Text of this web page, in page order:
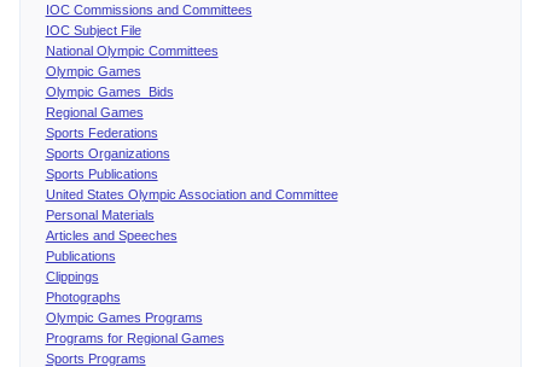
IOC Commissions and Committees
IOC Subject File
National Olympic Committees
Olympic Games
Olympic Games Bids
Regional Games
Sports Federations
Sports Organizations
Sports Publications
United States Olympic Association and Committee
Personal Materials
Articles and Speeches
Publications
Clippings
Photographs
Olympic Games Programs
Programs for Regional Games
Sports Programs